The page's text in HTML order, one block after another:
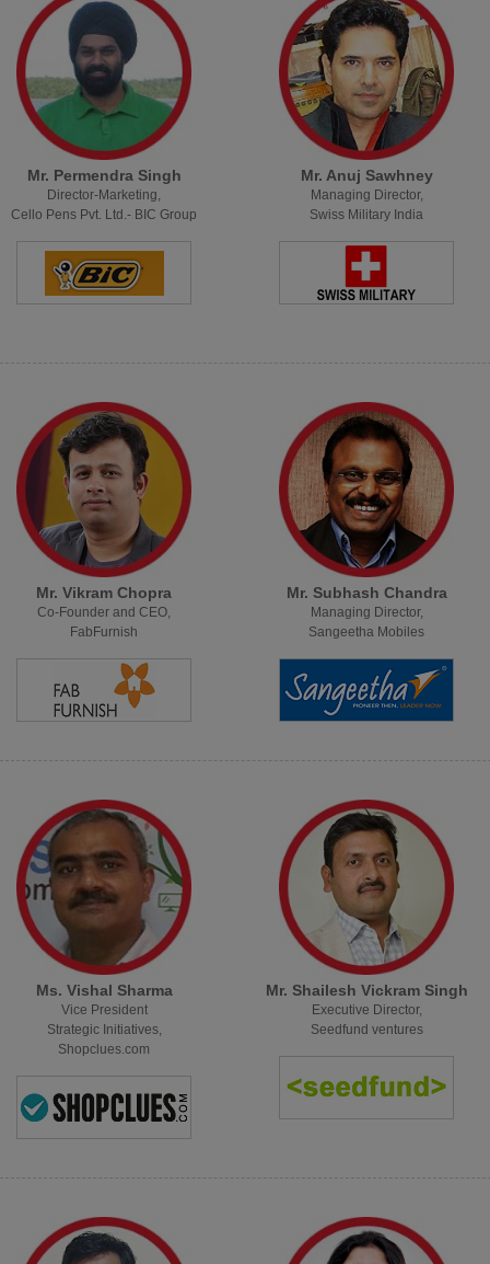
Mr. Permendra Singh
Director-Marketing,
Cello Pens Pvt. Ltd.- BIC Group
Mr. Anuj Sawhney
Managing Director,
Swiss Military India
Mr. Vikram Chopra
Co-Founder and CEO,
FabFurnish
Mr. Subhash Chandra
Managing Director,
Sangeetha Mobiles
Ms. Vishal Sharma
Vice President
Strategic Initiatives,
Shopclues.com
Mr. Shailesh Vickram Singh
Executive Director,
Seedfund ventures